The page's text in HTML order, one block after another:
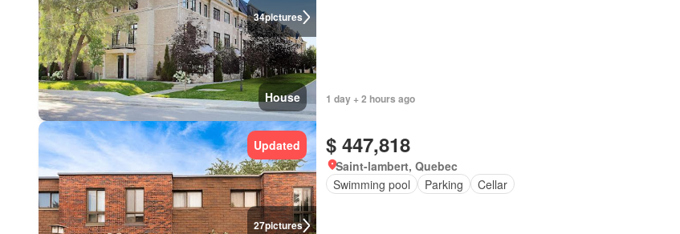
34pictures
House 1 day + 2 hours ago
27pictures
Updated $ 447,818
Saint-lambert, Quebec
Swimming pool
Parking Cellar